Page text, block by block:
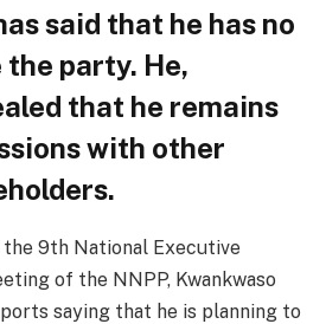
said that he has no
the party. He,
that he remains
with other
the 9th National Executive
of the NNPP, Kwankwaso
saying that he is planning to